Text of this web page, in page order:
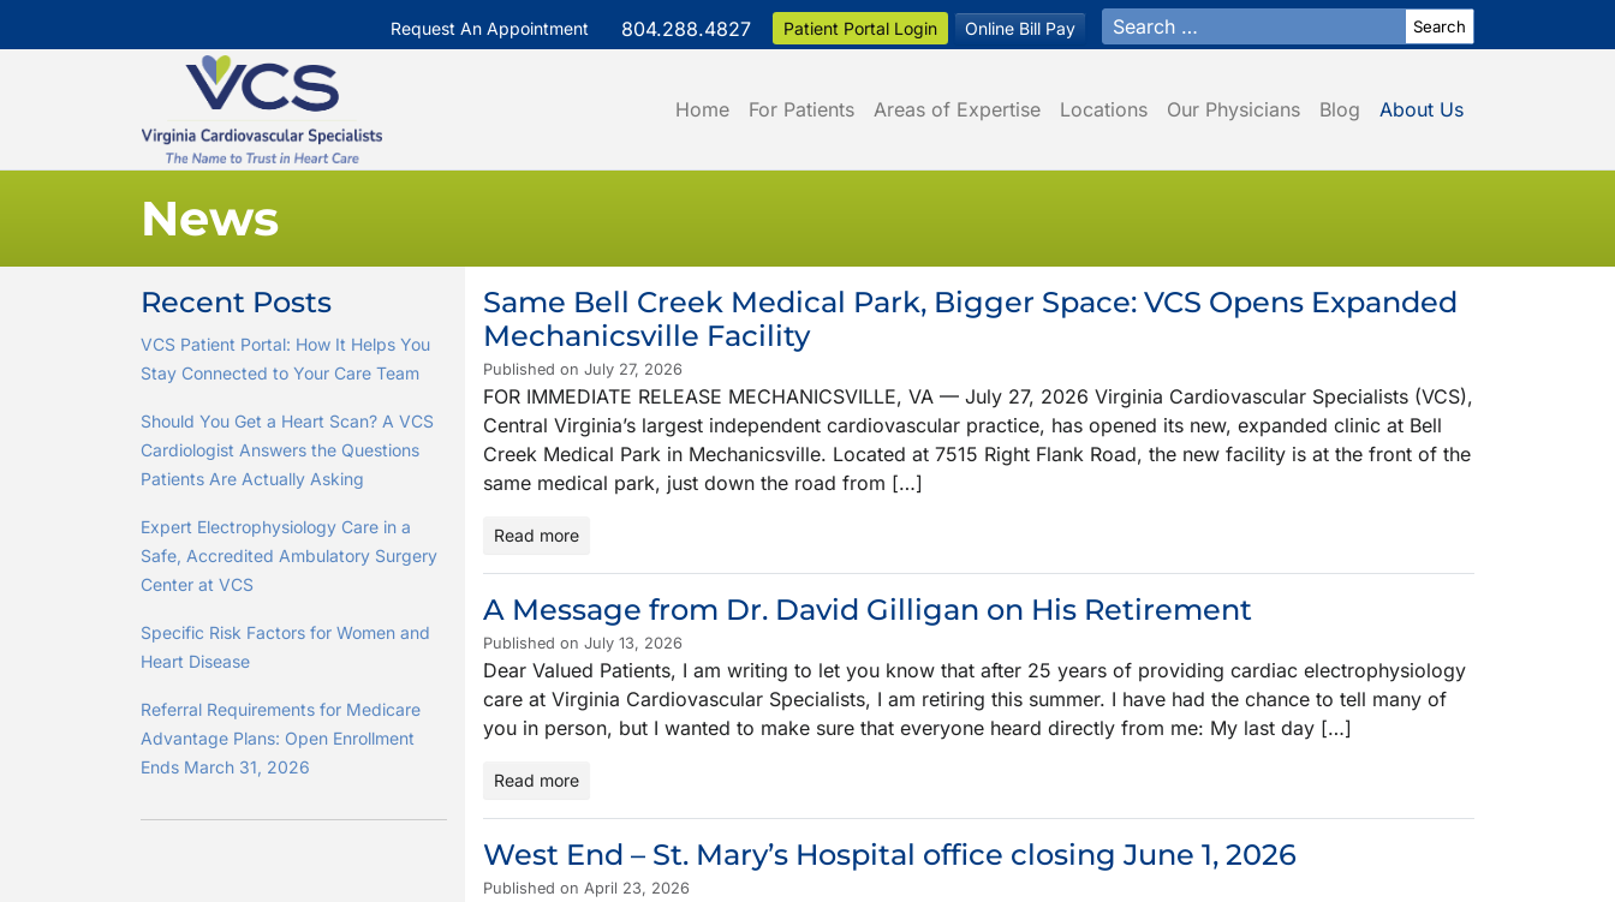
Request An Appointment 804.288.4827 Patient Portal Login Online Bill Pay Search for:
Home For Patients Areas of Expertise Locations Our Physicians Blog About Us
News
Recent Posts
VCS Patient Portal: How It Helps You
Stay Connected to Your Care Team
Should You Get a Heart Scan? A VCS
Cardiologist Answers the Questions
Patients Are Actually Asking
Expert Electrophysiology Care in a
Safe, Accredited Ambulatory Surgery
Center at VCS
Specific Risk Factors for Women and
Heart Disease
Referral Requirements for Medicare
Advantage Plans: Open Enrollment
Ends March 31, 2026
Same Bell Creek Medical Park, Bigger Space: VCS Opens Expanded
Mechanicsville Facility
Published on July 27, 2026
FOR IMMEDIATE RELEASE MECHANICSVILLE, VA — July 27, 2026 Virginia Cardiovascular Specialists (VCS),
Central Virginia’s largest independent cardiovascular practice, has opened its new, expanded clinic at Bell
Creek Medical Park in Mechanicsville. Located at 7515 Right Flank Road, the new facility is at the front of the
same medical park, just down the road from […]
Read more
A Message from Dr. David Gilligan on His Retirement
Published on July 13, 2026
Dear Valued Patients, I am writing to let you know that after 25 years of providing cardiac electrophysiology
care at Virginia Cardiovascular Specialists, I am retiring this summer. I have had the chance to tell many of
you in person, but I wanted to make sure that everyone heard directly from me: My last day […]
Read more
West End – St. Mary’s Hospital office closing June 1, 2026
Published on April 23, 2026